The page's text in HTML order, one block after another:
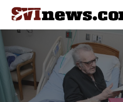
Skip
content
Your Source For Local and